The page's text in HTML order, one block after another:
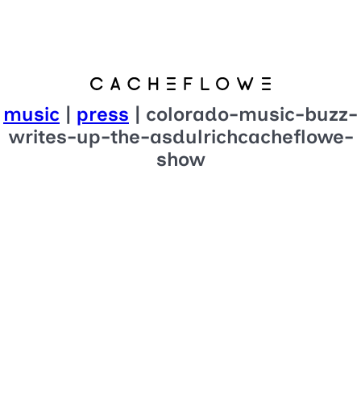
music | press | colorado-music-buzz-
writes-up-the-asdulrichcacheflowe-
show